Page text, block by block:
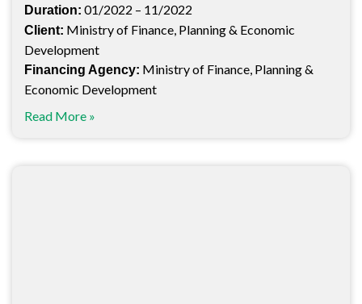
Duration: 01/2022 – 11/2022
Client: Ministry of Finance, Planning & Economic
Development
Financing Agency: Ministry of Finance, Planning &
Economic Development
Read More »